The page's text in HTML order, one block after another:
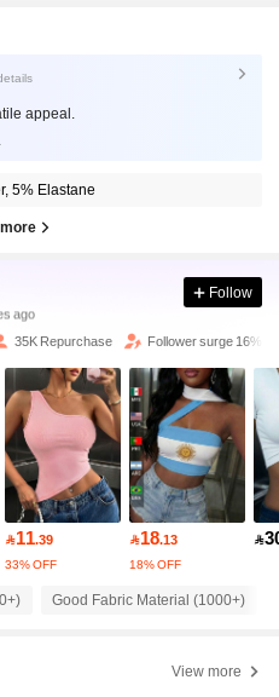
appeal.
5% Elastane
ago
Follow
35K Repurchase Follower surge 16%
11.39
33% OFF
18.13
18% OFF

Good Fabric Material (1000+)
View more